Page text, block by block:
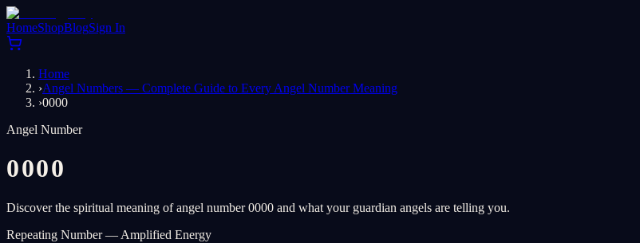
HomeShopBlogSign In
Home
›Angel Numbers — Complete Guide to Every Angel Number Meaning
›0000
Angel Number
0000
Discover the spiritual meaning of angel number 0000 and what your guardian angels are telling you.
Repeating Number — Amplified Energy